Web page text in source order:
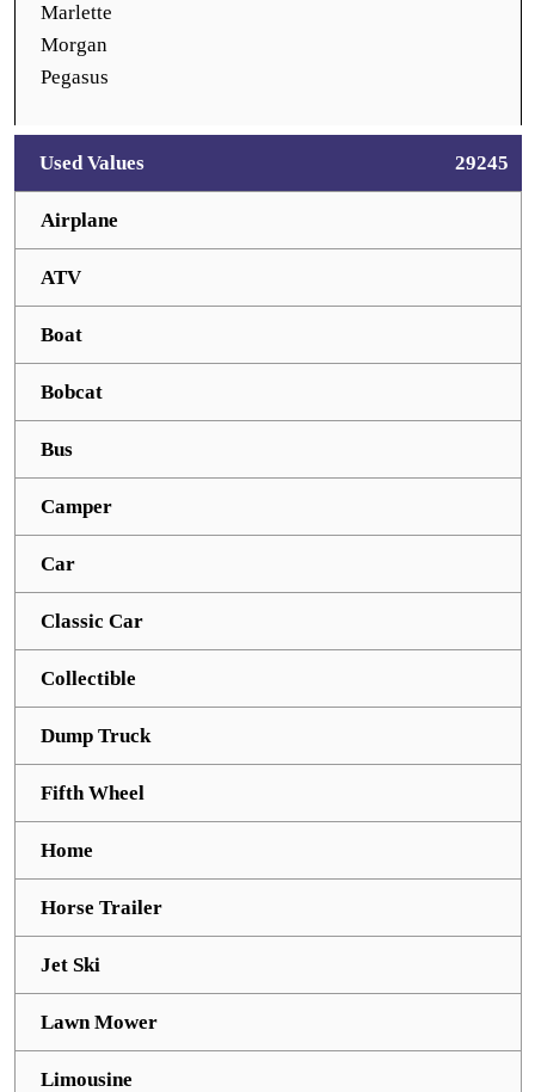
Marlette
Morgan
Pegasus
Used Values 29245
Airplane
ATV
Boat
Bobcat
Bus
Camper
Car
Classic Car
Collectible
Dump Truck
Fifth Wheel
Home
Horse Trailer
Jet Ski
Lawn Mower
Limousine